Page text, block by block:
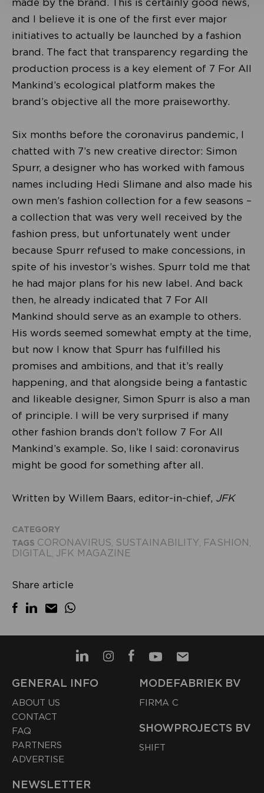
and I believe it is one of the first ever major
initiatives to actually be launched by a fashion
brand. The fact that transparency regarding the
production process is a key element of 7 For All
Mankind’s ecological platform makes the
brand’s objective all the more praiseworthy.
Six months before the coronavirus pandemic, I
chatted with 7’s new creative director: Simon
Spurr, a designer who has worked with famous
names including Hedi Slimane and also made his
own men’s fashion collection for a few seasons –
a collection that was very well received by the
fashion press, but unfortunately went under
because Spurr refused to make concessions, in
spite of his investor’s wishes. Spurr told me that
he had major plans for his new label. And back
then, he already indicated that 7 For All
Mankind should serve as an example to others.
His words seemed somewhat empty at the time,
but now I know that Spurr has fulfilled his
promises and ambitions, and that it’s really
happening, and that alongside being a fantastic
and likeable designer, Simon Spurr is also a man
of principle. I will be very surprised if many
other fashion brands don’t follow 7 For All
Mankind’s example. So, like I said: coronavirus
might be good for something after all.
Written by Willem Baars, editor-in-chief, JFK
CATEGORY
TAGS CORONAVIRUS SUSTAINABILITY FASHION
DIGITAL JFK MAGAZINE
Share article
GENERAL INFO
ABOUT US
CONTACT
FAQ
PARTNERS
ADVERTISE
MODEFABRIEK BV
FIRMA C
SHOWPROJECTS BV
SHIFT
NEWSLETTER